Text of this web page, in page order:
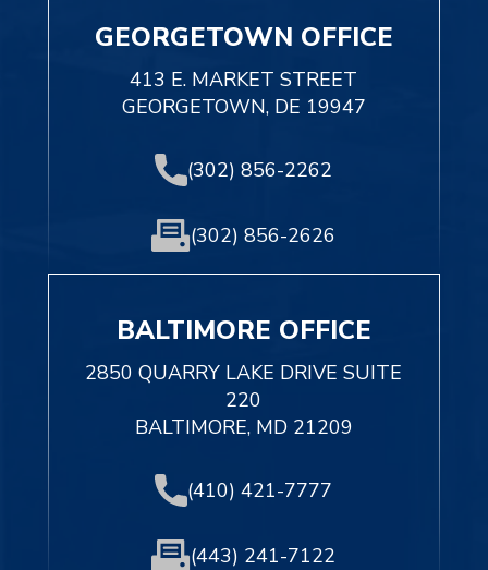
GEORGETOWN OFFICE
413 E. MARKET STREET
GEORGETOWN, DE 19947
(302) 856-2262
(302) 856-2626
BALTIMORE OFFICE
2850 QUARRY LAKE DRIVE SUITE
220
BALTIMORE, MD 21209
(410) 421-7777
(443) 241-7122